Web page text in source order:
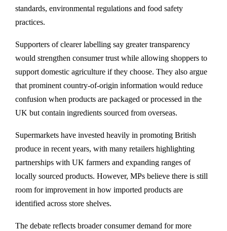
standards, environmental regulations and food safety
practices.
Supporters of clearer labelling say greater transparency
would strengthen consumer trust while allowing shoppers to
support domestic agriculture if they choose. They also argue
that prominent country-of-origin information would reduce
confusion when products are packaged or processed in the
UK but contain ingredients sourced from overseas.
Supermarkets have invested heavily in promoting British
produce in recent years, with many retailers highlighting
partnerships with UK farmers and expanding ranges of
locally sourced products. However, MPs believe there is still
room for improvement in how imported products are
identified across store shelves.
The debate reflects broader consumer demand for more